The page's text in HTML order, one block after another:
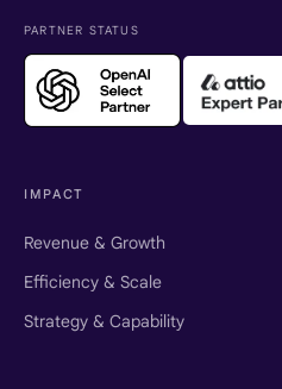
PARTNER STATUS
IMPACT
Revenue & Growth
Efficiency & Scale
Strategy & Capability